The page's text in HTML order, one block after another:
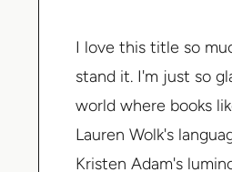
I love this title so
stand it. I'm just so
world where books
Lauren Wolk's
Kristen Adam's